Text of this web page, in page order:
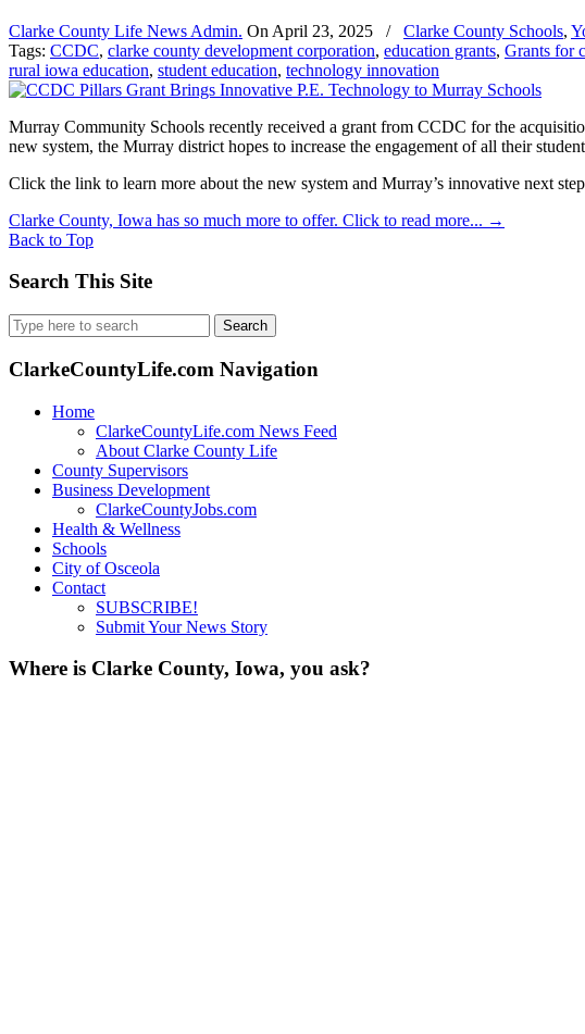
Clarke County Life News Admin. On April 23, 2025 / Clarke County Schools,
Tags: CCDC, clarke county development corporation, education grants, Grants for
rural iowa education, student education, technology innovation
Murray Community Schools recently received a grant from CCDC for the
new system, the Murray district hopes to increase the engagement of all their
Click the link to learn more about the new system and Murray’s innovative next
Clarke County, Iowa has so much more to offer. Click to read more... →
Back to Top
Search This Site
Search
for:
ClarkeCountyLife.com Navigation
Home
ClarkeCountyLife.com News Feed
About Clarke County Life
County Supervisors
Business Development
ClarkeCountyJobs.com
Health & Wellness
Schools
City of Osceola
Contact
SUBSCRIBE!
Submit Your News Story
Where is Clarke County, Iowa, you ask?